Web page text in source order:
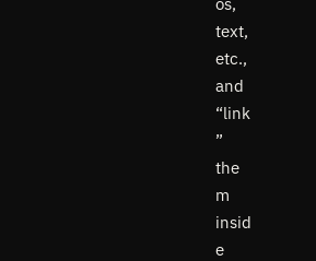
text,
etc.,
and
“link
”
the
m
insid
e